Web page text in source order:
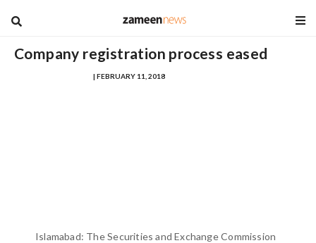
blog
Company registration process eased
| FEBRUARY 11, 2018
Islamabad: The Securities and Exchange Commission